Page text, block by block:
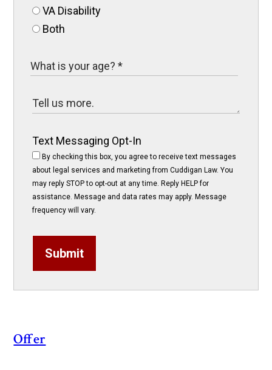
VA Disability
Both
Text Messaging Opt-In
By checking this box, you agree to receive text messages
about legal services and marketing from Cuddigan Law. You
may reply STOP to opt-out at any time. Reply HELP for
assistance. Message and data rates may apply. Message
frequency will vary.
Submit
Offer